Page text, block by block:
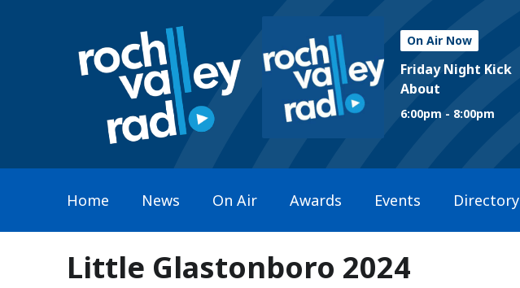
On Air Now
Friday Night Kick
About
6:00pm - 8:00pm
Home News On Air Awards Events Directory
Little Glastonboro 2024